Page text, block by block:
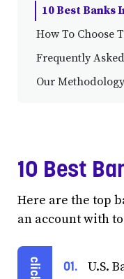
10 Best Banks
How To Choose
Frequently
Our Methodology
10 Best
Here are the top
an account with
U.S.